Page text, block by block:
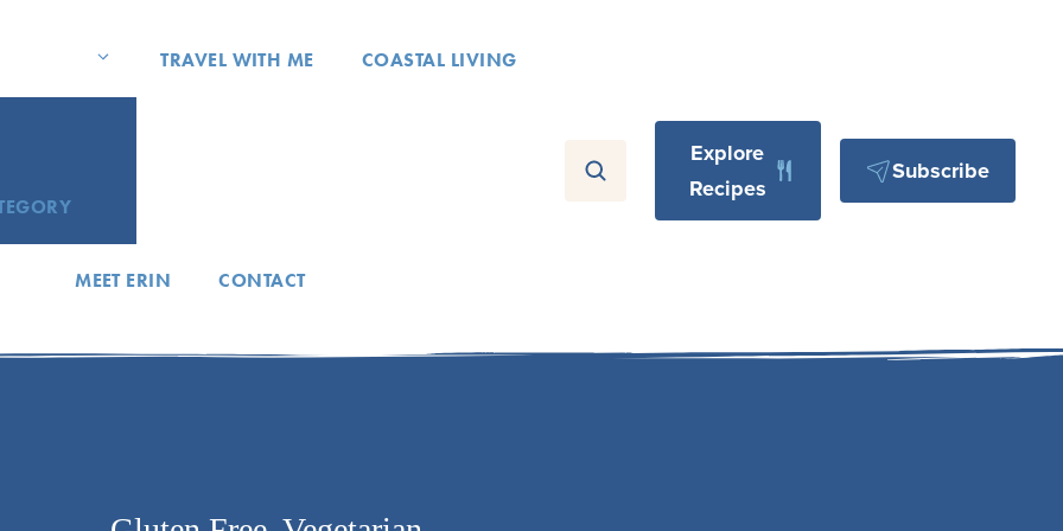
TRAVEL WITH ME COASTAL LIVING
MEET ERIN CONTACT
Explore
Recipes
Subscribe